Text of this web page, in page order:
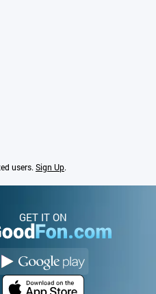
users. Sign Up.
GET IT ON